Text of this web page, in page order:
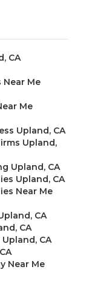
CA
Me
Me
Upland, CA
Upland,
Upland, CA
Upland, CA
Near Me
CA
CA
CA
Near Me